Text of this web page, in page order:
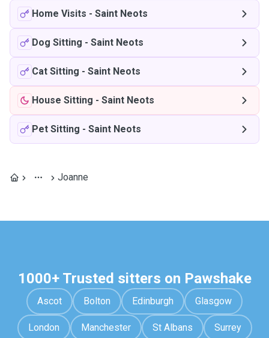
Home Visits - Saint Neots
Dog Sitting - Saint Neots
Cat Sitting - Saint Neots
House Sitting - Saint Neots
Pet Sitting - Saint Neots
Joanne
1000+ Trusted sitters on Pawshake
Ascot Bolton Edinburgh Glasgow
London Manchester St Albans Surrey